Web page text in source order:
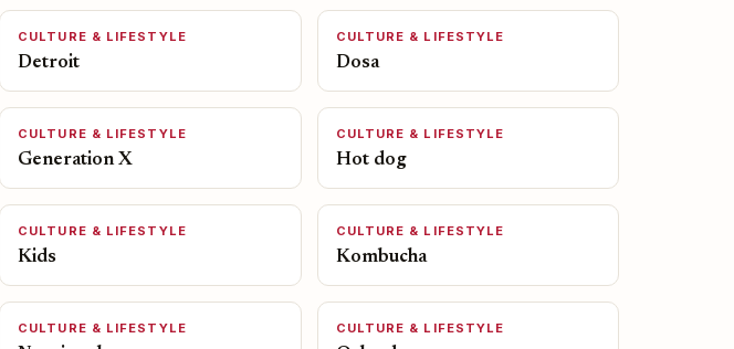
CULTURE & LIFESTYLE
Detroit
CULTURE & LIFESTYLE
Dosa
CULTURE & LIFESTYLE
Generation X
CULTURE & LIFESTYLE
Hot dog
CULTURE & LIFESTYLE
Kids
CULTURE & LIFESTYLE
Kombucha
CULTURE & LIFESTYLE CULTURE & LIFESTYLE